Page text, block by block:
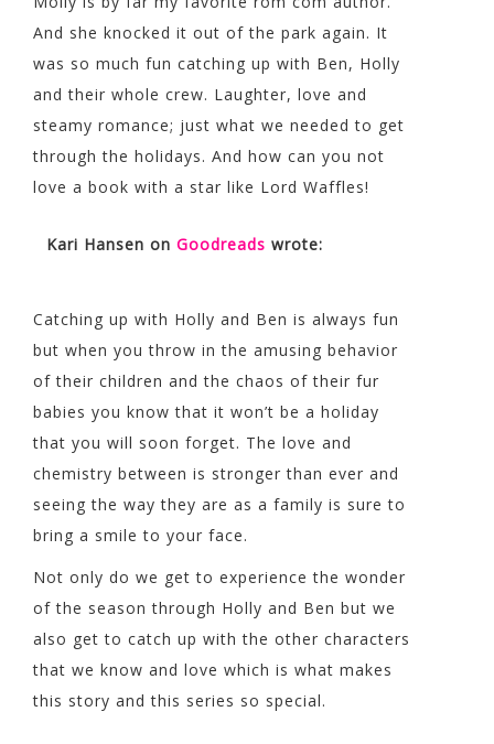
And she knocked it out of the park again. It
was so much fun catching up with Ben, Holly
and their whole crew. Laughter, love and
steamy romance; just what we needed to get
through the holidays. And how can you not
love a book with a star like Lord Waffles!
Kari Hansen on Goodreads wrote:
Catching up with Holly and Ben is always fun
but when you throw in the amusing behavior
of their children and the chaos of their fur
babies you know that it won’t be a holiday
that you will soon forget. The love and
chemistry between is stronger than ever and
seeing the way they are as a family is sure to
bring a smile to your face.
Not only do we get to experience the wonder
of the season through Holly and Ben but we
also get to catch up with the other characters
that we know and love which is what makes
this story and this series so special.